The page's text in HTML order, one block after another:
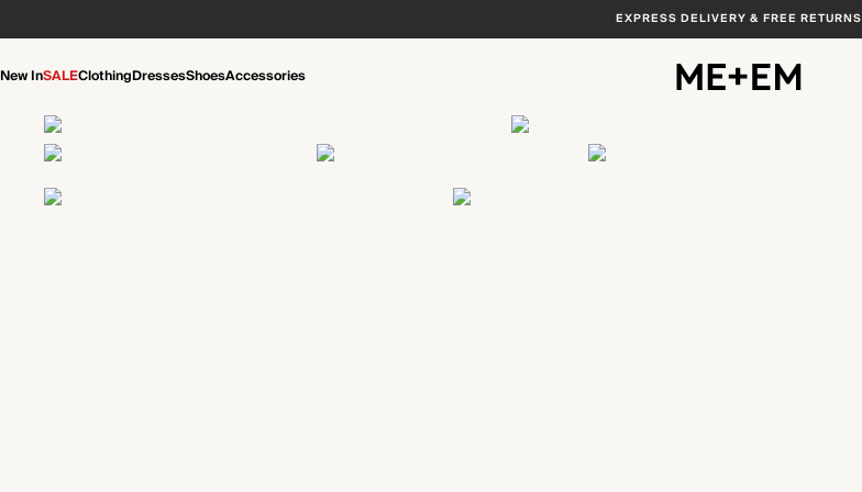
EXPRESS DELIVERY & FREE RETURNS
New InSALEClothingDressesShoesAccessories
View All